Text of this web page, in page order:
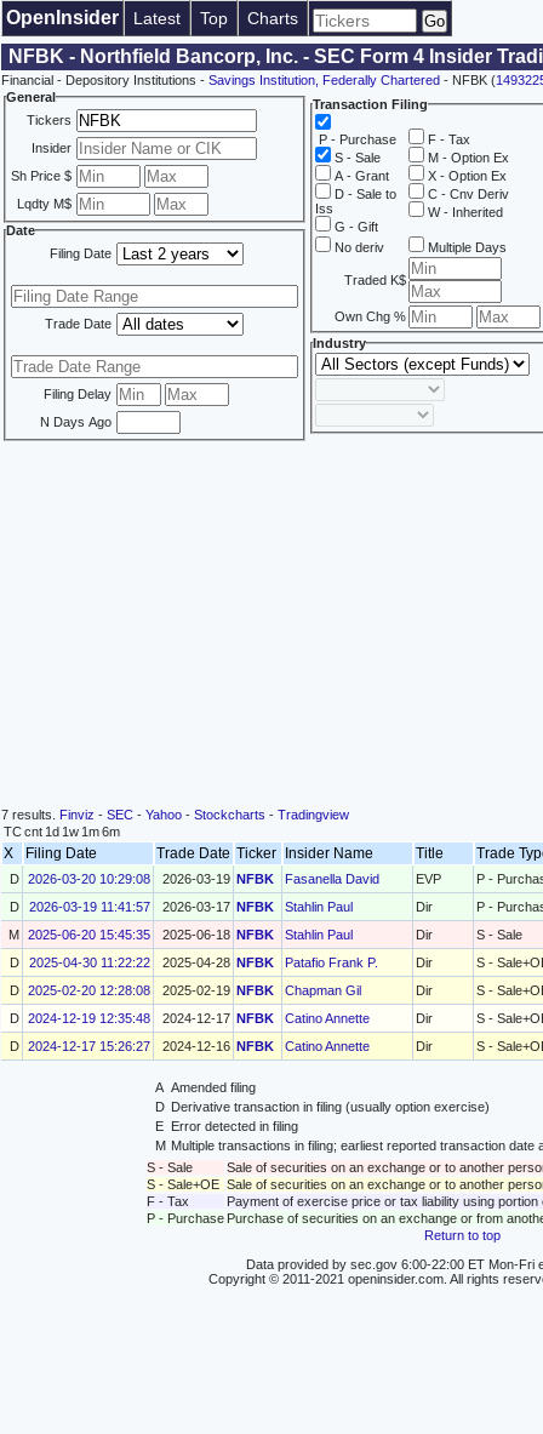
OpenInsider Latest Top Charts
NFBK - Northfield Bancorp, Inc. - SEC Form 4 Insider
Financial - Depository Institutions - Savings Institution, Federally Chartered - NFBK (
General
Tickers
Insider
Sh Price $
Lqdty M$
Date
Filing Date
Trade Date
Filing Delay
N Days Ago
Transaction Filing
P - Purchase
S - Sale
A - Grant
D - Sale to
Iss
G - Gift
F - Tax
M - Option Ex
X - Option Ex
C - Cnv Deriv
W - Inherited
No deriv Multiple Days
Traded K$
Own Chg %
Industry
7 results. Finviz - SEC - Yahoo - Stockcharts - Tradingview
TCcnt 1d 1w 1m6m
X Filing Date Trade Date Ticker Insider Name Title Trade
D 2026-03-20 10:29:08 2026-03-19 NFBK Fasanella David EVP
P -
D
2026-03-19 11:41:57 2026-03-17 NFBK Stahlin Paul Dir
P -
M 2025-06-20 15:45:35 2025-06-18 NFBK Stahlin Paul Dir
S - Sale
D
2025-04-30 11:22:22 2025-04-28 NFBK Patafio Frank P. Dir
S -
D 2025-02-20 12:28:08 2025-02-19 NFBK Chapman Gil Dir
S -
D 2024-12-19 12:35:48 2024-12-17 NFBK Catino Annette Dir
S -
D 2024-12-17 15:26:27 2024-12-16 NFBK Catino Annette Dir S -
A Amended filing
D Derivative transaction in filing (usually option exercise)
E
Error detected in filing
M Multiple transactions in filing; earliest reported transaction
S - Sale
Sale of securities on an exchange or to another
S - Sale+OE Sale of securities on an exchange or to another
F - Tax
Payment of exercise price or tax liability using
P - Purchase Purchase of securities on an exchange or from
Return to top
Data provided by sec.gov 6:00-22:00 ET Mon-Fri
Copyright © 2011-2021 openinsider.com. All rights